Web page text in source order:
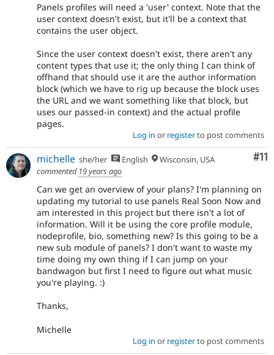
Panels profiles will need a 'user' context. Note that the
user context doesn't exist, but it'll be a context that
contains the user object.
Since the user context doesn't exist, there aren't any
content types that use it; the only thing I can think of
offhand that should use it are the author information
block (which we have to rig up because the block uses
the URL and we want something like that block, but
uses our passed-in context) and the actual profile
pages.
Log in or registerto post comments
#11
michelle she/her English
Wisconsin, USA
commented 19 years ago
Can we get an overview of your plans? I'm planning on
updating my tutorial to use panels Real Soon Now and
am interested in this project but there isn't a lot of
information. Will it be using the core profile module,
nodeprofile, bio, something new? Is this going to be a
new sub module of panels? I don't want to waste my
time doing my own thing if I can jump on your
bandwagon but first I need to figure out what music
you're playing. :)
Thanks,
Michelle
Log in or registerto post comments